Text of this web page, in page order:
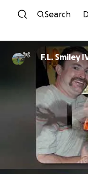
Search
F.L. Smiley